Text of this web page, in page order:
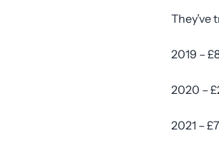
They’ve
2019 –
2020 –
2021 –